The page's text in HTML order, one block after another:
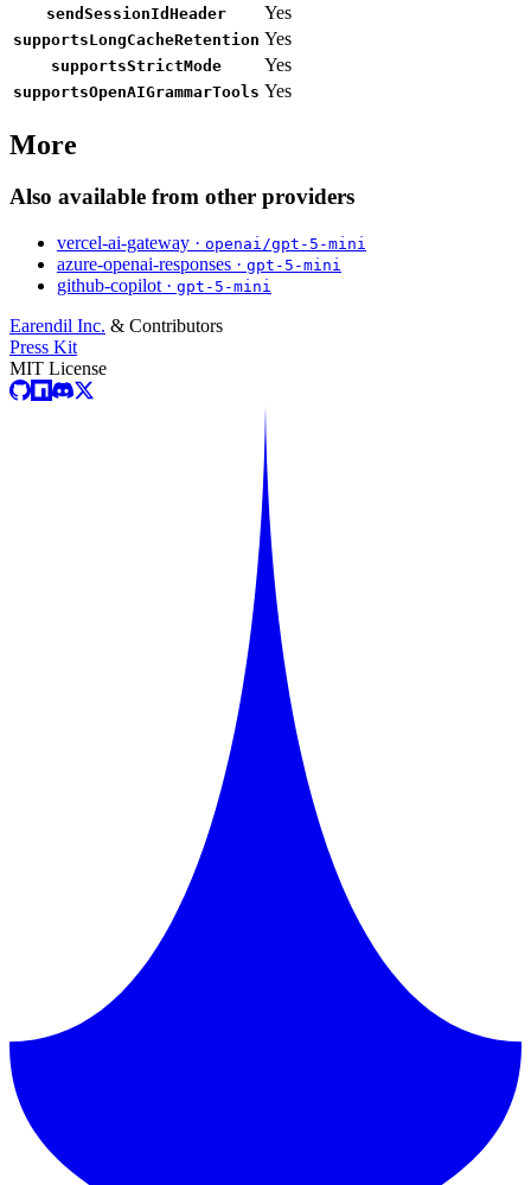
sendSessionIdHeader Yes
supportsLongCacheRetention Yes
supportsStrictMode Yes
supportsOpenAIGrammarTools Yes
More
Also available from other providers
vercel-ai-gateway · openai/gpt-5-mini
azure-openai-responses · gpt-5-mini
github-copilot · gpt-5-mini
Earendil Inc. & Contributors
Press Kit
MIT License